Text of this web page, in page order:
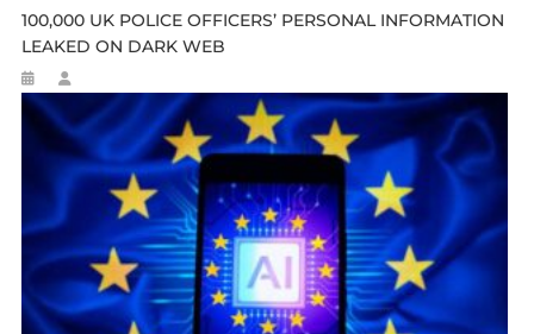
100,000 UK POLICE OFFICERS’ PERSONAL INFORMATION
LEAKED ON DARK WEB